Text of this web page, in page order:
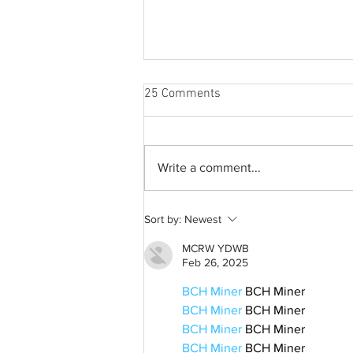
A common thread: Memories
that never fray
25 Comments
Write a comment...
Sort by: Newest
MCRW YDWB
Feb 26, 2025
BCH Miner BCH Miner
BCH Miner BCH Miner
BCH Miner BCH Miner
BCH Miner BCH Miner